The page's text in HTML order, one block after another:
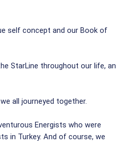
self concept and our Book of
StarLine throughout our life, an
all journeyed together.
Energists who were
in Turkey. And of course, we